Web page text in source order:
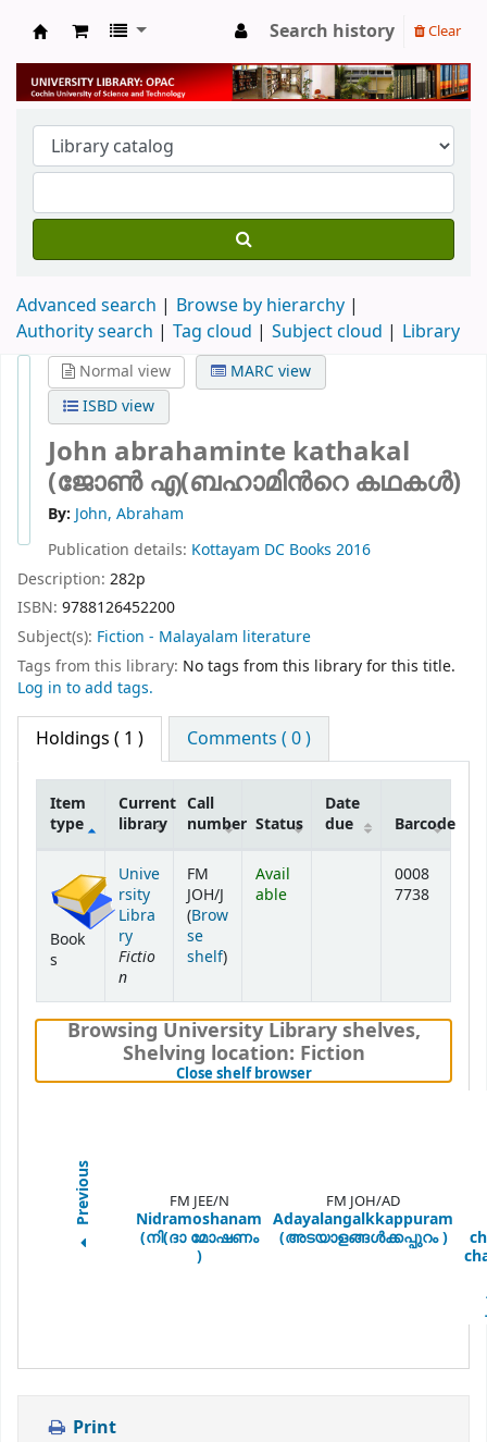
University Library
Search history Clear
Advanced search
Browse by hierarchy
Authority search
Tag cloud Subject cloud Library
Normal view
MARC view
ISBD view
John abrahaminte kathakal
(ജോൺ എ(ബഹാമിന്‍റെ കഥകള്‍)
By: John, Abraham
Publication details: Kottayam DC Books 2016
Description: 282p
ISBN: 9788126452200
Subject(s): Fiction - Malayalam literature
Tags from this library: No tags from this library for this title.
Log in to add tags.
Holdings ( 1 ) Comments ( 0 )
Item
type
Current
library
Call
number Status
Date
due
Barcode
Book
s
Unive
rsity
Libra
ry
Fictio
n
FM
JOH/J
(Brow
se
shelf(Opens below)
)
Avail
able
0008
7738
Browsing University Library shelves,
Shelving location: Fiction
Close shelf browser(Hides shelf browser)
Previous FM JEE/N
Nidramoshanam
(നി(ദാ മോഷണം
)
FM JOH/AD
Adayalangalkkappuram
(അടയാളങ്ങള്‍ക്കപ്പുറം )
Print